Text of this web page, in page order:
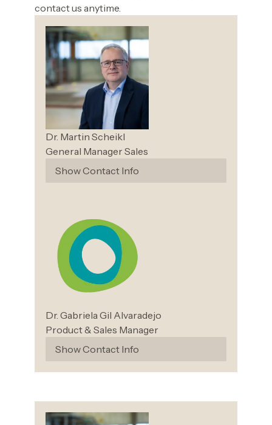
contact us anytime.
Dr. Martin Scheikl
General Manager Sales
Show Contact Info
Dr. Gabriela Gil Alvaradejo
Product & Sales Manager
Show Contact Info